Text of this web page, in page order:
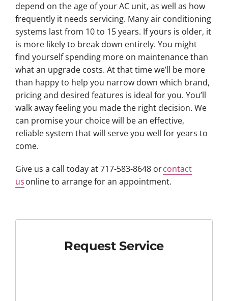
depend on the age of your AC unit, as well as how
frequently it needs servicing. Many air conditioning
systems last from 10 to 15 years. If yours is older, it
is more likely to break down entirely. You might
find yourself spending more on maintenance than
what an upgrade costs. At that time we’ll be more
than happy to help you narrow down which brand,
pricing and desired features is ideal for you. You’ll
walk away feeling you made the right decision. We
can promise your choice will be an effective,
reliable system that will serve you well for years to
come.
Give us a call today at 717-583-8648 orcontact
usonline to arrange for an appointment.
Request Service